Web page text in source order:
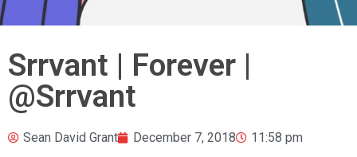
Srrvant | Forever |
@Srrvant
Sean David Grant December 7, 2018 11:58 pm